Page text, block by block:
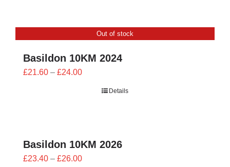
CONTACT
0 items
Out of stock
Basildon 10KM 2024
£21.60 – £24.00Price
Details
Basildon 10KM 2026
£23.40 – £26.00Price